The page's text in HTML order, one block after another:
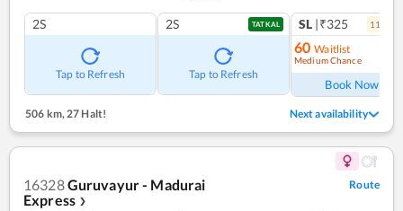
2S
Tap to Refresh
2S TATKAL
Tap to Refresh
SL |₹325 11
60 Waitlist
Medium Chance
Book Now
506 km,27 Halt! Next availability
16328Guruvayur - Madurai
Express ❯
Route